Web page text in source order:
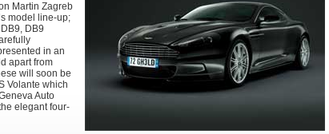
Martin Zagreb
model line-up;
DB9
in an
apart from
will soon be
Volante which
Auto
elegant four-